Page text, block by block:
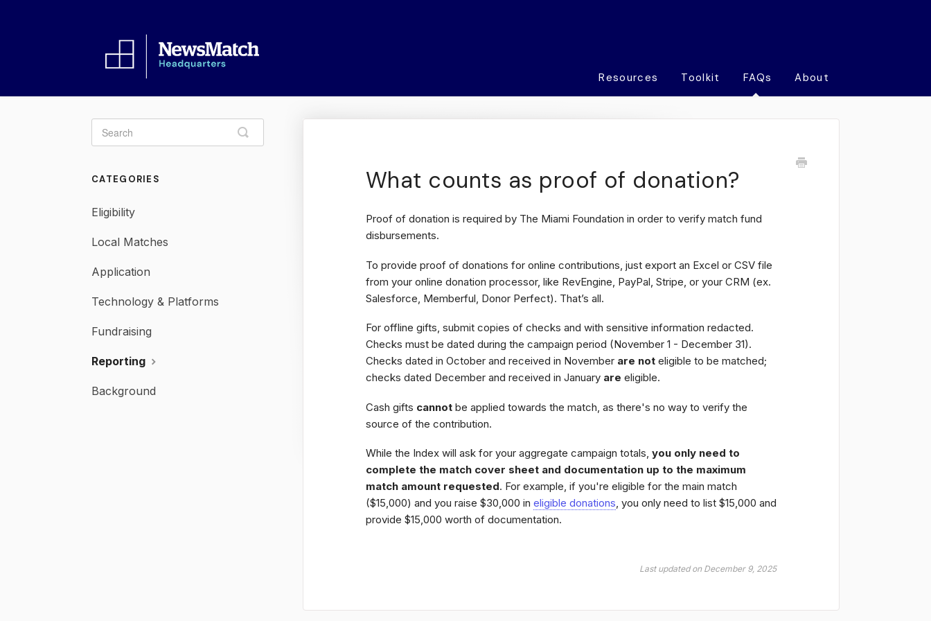
Resources Toolkit FAQs About
What counts as proof of donation?
Proof of donation is required by The Miami Foundation in order to verify match fund
disbursements.
To provide proof of donations for online contributions, just export an Excel or CSV file
from your online donation processor, like RevEngine, PayPal, Stripe, or your CRM (ex.
Salesforce, Memberful, Donor Perfect). That’s all.
For offline gifts, submit copies of checks and with sensitive information redacted.
Checks must be dated during the campaign period (November 1 - December 31).
Checks dated in October and received in November are noteligible to be matched;
checks dated December and received in Januaryare eligible.
Cash gifts cannot be applied towards the match, as there's no way to verify the
source of the contribution.
While the Index will ask for your aggregate campaign totals, you only need to
complete the match cover sheet and documentation up to the maximum
match amount requested. For example, if you're eligible for the main match
($15,000) and you raise $30,000 in eligible donations, you only need to list $15,000 and
provide $15,000 worth of documentation.
Last updated on December 9, 2025
Toggle
Search
CATEGORIES
Eligibility
Local Matches
Application
Technology & Platforms
Fundraising
Reporting
Background